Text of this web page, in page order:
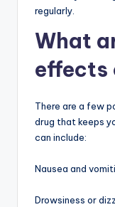
regularly.
What
effects
There are a few
drug that keeps
can include:
Nausea and
Drowsiness or